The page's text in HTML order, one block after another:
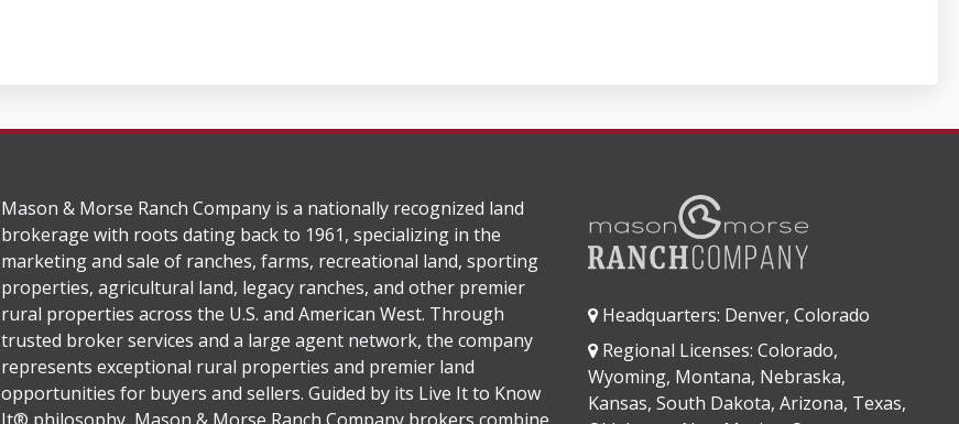
Mason & Morse Ranch Company is a nationally recognized land
brokerage with roots dating back to 1961, specializing in the
marketing and sale of ranches, farms, recreational land, sporting
properties, agricultural land, legacy ranches, and other premier
rural properties across the U.S. and American West. Through
trusted broker services and a large agent network, the company
represents exceptional rural properties and premier land
opportunities for buyers and sellers. Guided by its Live It to Know
Headquarters: Denver, Colorado
Regional Licenses: Colorado,
Wyoming, Montana, Nebraska,
Kansas, South Dakota, Arizona, Texas,